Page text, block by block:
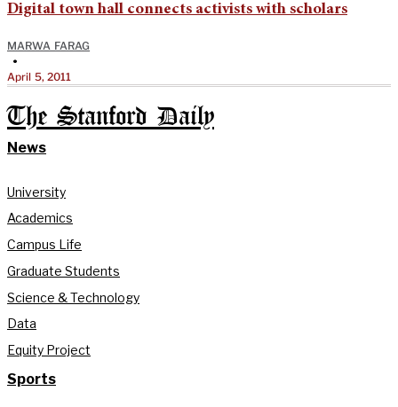
Digital town hall connects activists with scholars
MARWA FARAG
•
April 5, 2011
The Stanford Daily
News
University
Academics
Campus Life
Graduate Students
Science & Technology
Data
Equity Project
Sports